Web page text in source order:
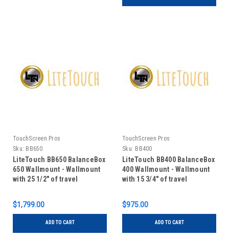
TouchScreen Pros
Sku: BB650
LiteTouch BB650 BalanceBox
650 Wallmount - Wallmount
with 25 1/2" of travel
$1,799.00
ADD TO CART
TouchScreen Pros
Sku: BB400
LiteTouch BB400 BalanceBox
400 Wallmount - Wallmount
with 15 3/4" of travel
$975.00
ADD TO CART